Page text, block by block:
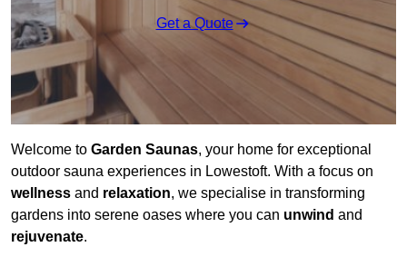
Get a Quote
Welcome to Garden Saunas, your home for exceptional
outdoor sauna experiences in Lowestoft. With a focus on
wellness and relaxation, we specialise in transforming
gardens into serene oases where you can unwind and
rejuvenate.